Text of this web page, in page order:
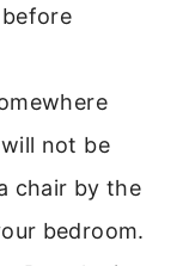
not be
chair by the
bedroom.